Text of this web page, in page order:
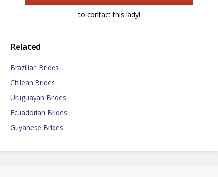
to contact this lady!
Related
Brazilian Brides
Chilean Brides
Uruguayan Brides
Ecuadorian Brides
Guyanese Brides